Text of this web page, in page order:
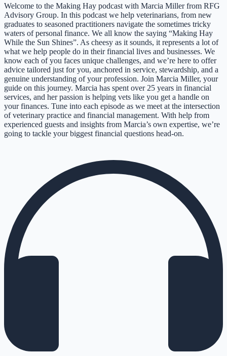
Welcome to the Making Hay podcast with Marcia Miller from RFG
Advisory Group. In this podcast we help veterinarians, from new
graduates to seasoned practitioners navigate the sometimes tricky
waters of personal finance. We all know the saying “Making Hay
While the Sun Shines”. As cheesy as it sounds, it represents a lot of
what we help people do in their financial lives and businesses. We
know each of you faces unique challenges, and we’re here to offer
advice tailored just for you, anchored in service, stewardship, and a
genuine understanding of your profession. Join Marcia Miller, your
guide on this journey. Marcia has spent over 25 years in financial
services, and her passion is helping vets like you get a handle on
your finances. Tune into each episode as we meet at the intersection
of veterinary practice and financial management. With help from
experienced guests and insights from Marcia’s own expertise, we’re
going to tackle your biggest financial questions head-on.